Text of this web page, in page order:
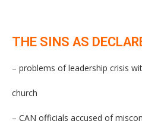
THE SINS AS
– problems of leadership crisis
church
– CAN officials accused of